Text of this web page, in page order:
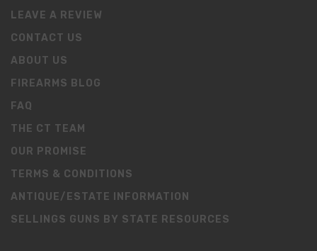
LEAVE A REVIEW
CONTACT US
ABOUT US
FIREARMS BLOG
FAQ
THE CT TEAM
OUR PROMISE
TERMS & CONDITIONS
ANTIQUE/ESTATE INFORMATION
SELLINGS GUNS BY STATE RESOURCES